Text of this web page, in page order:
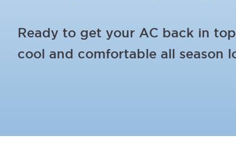
Ready to get your AC back in
cool and comfortable all season